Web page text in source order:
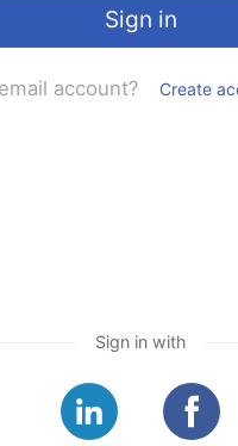
Sign in
account? Create
Sign in with